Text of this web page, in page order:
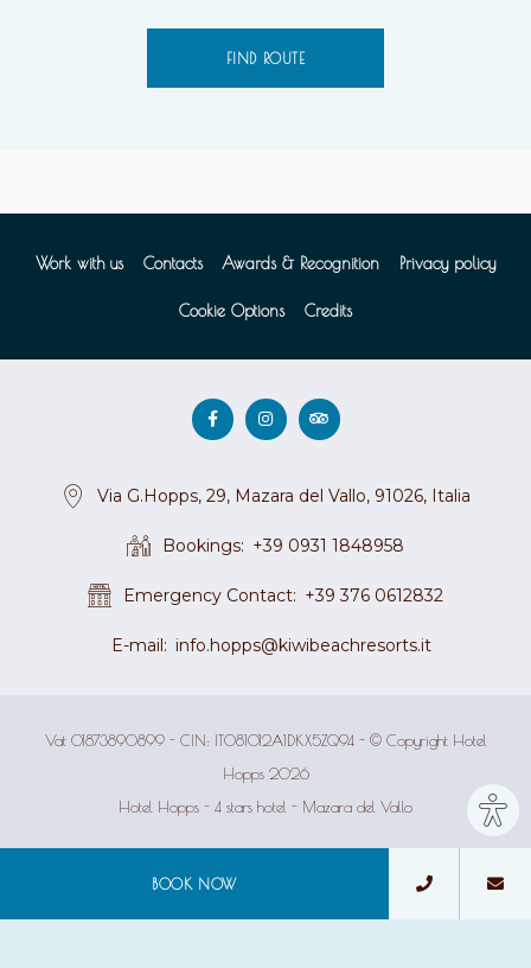
Site
BOOK NOW
FIND ROUTE
Work with us Contacts Awards & Recognition Privacy policy
Cookie Options Credits
Via G.Hopps, 29, Mazara del Vallo, 91026, Italia
Bookings +39 0931 1848958
Emergency Contact +39 376 0612832
E-mail info.hopps@kiwibeachresorts.it
Vat 01873890899 - CIN: IT081012A1DKX5ZQ94 - © Copyright Hotel
Hopps 2026
Hotel Hopps - 4 stars hotel - Mazara del Vallo